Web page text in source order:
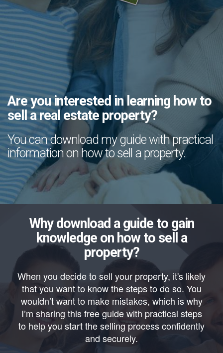
Are you interested in learning how to
sell a real estate property?
You can download my guide with practical
information on how to sell a property.
Why download a guide to gain
knowledge on how to sell a
property?
When you decide to sell your property, it's likely
that you want to know the steps to do so. You
wouldn’t want to make mistakes, which is why
I’m sharing this free guide with practical steps
to help you start the selling process confidently
and securely.